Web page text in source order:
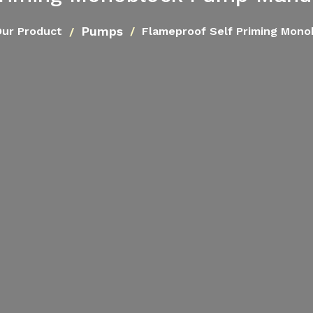
Product Pumps Flameproof Self Priming